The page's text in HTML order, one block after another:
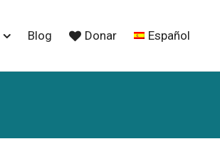
Blog Donar Español